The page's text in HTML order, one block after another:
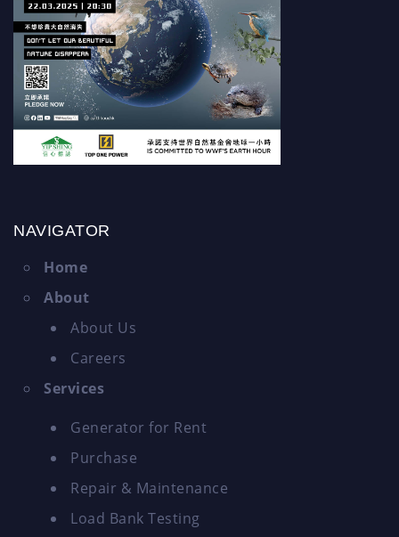
NAVIGATOR
Home
About
About Us
Careers
Services
Generator for Rent
Purchase
Repair & Maintenance
Load Bank Testing